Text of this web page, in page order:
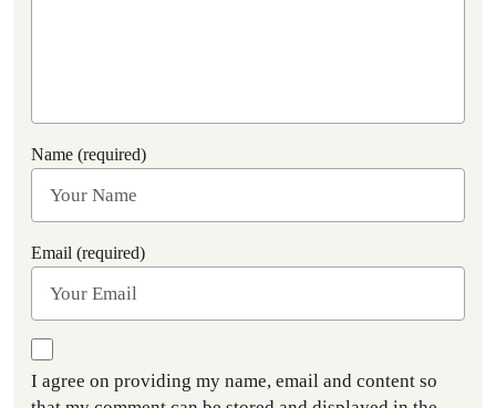
Name (required)
Email (required)
I agree on providing my name, email and content so